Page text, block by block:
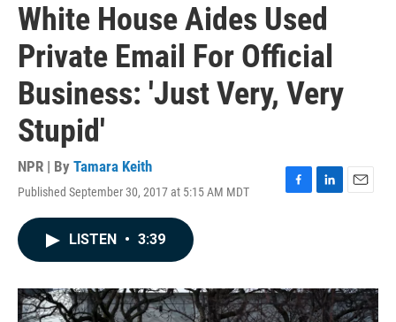
White House Aides Used
Private Email For Official
Business: 'Just Very, Very
Stupid'
NPR | By Tamara Keith
Published September 30, 2017 at 5:15 AM MDT
F
o
k
L
I
n
E
LISTEN • 3:39